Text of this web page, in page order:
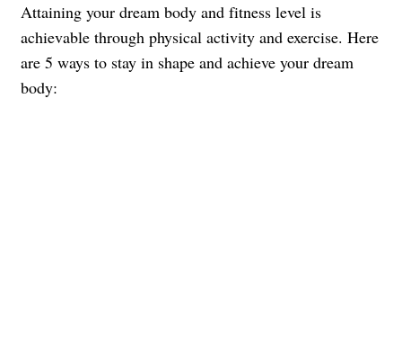
Attaining your dream body and fitness level is
achievable through physical activity and exercise. Here
are 5 ways to stay in shape and achieve your dream
body: